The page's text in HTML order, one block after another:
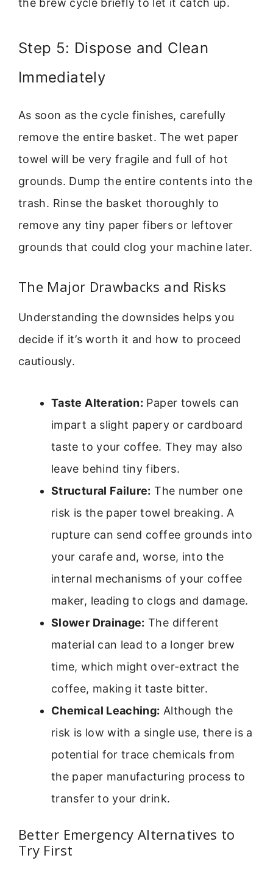
the brew cycle briefly to let it catch up.
Step 5: Dispose and Clean
Immediately
As soon as the cycle finishes, carefully
remove the entire basket. The wet paper
towel will be very fragile and full of hot
grounds. Dump the entire contents into the
trash. Rinse the basket thoroughly to
remove any tiny paper fibers or leftover
grounds that could clog your machine later.
The Major Drawbacks and Risks
Understanding the downsides helps you
decide if it’s worth it and how to proceed
cautiously.
Taste Alteration: Paper towels can
impart a slight papery or cardboard
taste to your coffee. They may also
leave behind tiny fibers.
Structural Failure: The number one
risk is the paper towel breaking. A
rupture can send coffee grounds into
your carafe and, worse, into the
internal mechanisms of your coffee
maker, leading to clogs and damage.
Slower Drainage: The different
material can lead to a longer brew
time, which might over-extract the
coffee, making it taste bitter.
Chemical Leaching: Although the
risk is low with a single use, there is a
potential for trace chemicals from
the paper manufacturing process to
transfer to your drink.
Better Emergency Alternatives to
Try First